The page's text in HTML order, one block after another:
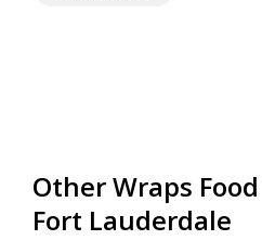
Other Wraps
Fort Lauderdale